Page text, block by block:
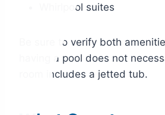
Whirlpool suites
Be sure to verify both
having a pool does not
room includes a jetted tub.